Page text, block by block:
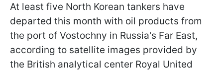
At least five North Korean tankers have
departed this month with oil products from
the port of Vostochny in Russia's Far East,
according to satellite images provided by
the British analytical center Royal United